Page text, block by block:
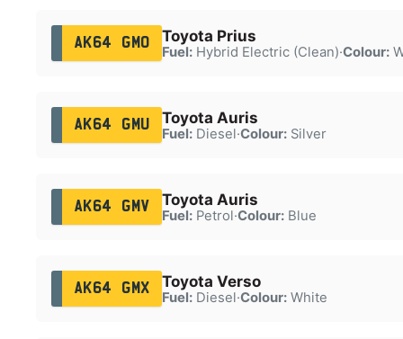
AK64 GMO Toyota Prius
Fuel:Hybrid Electric (Clean)·Colour:
AK64 GMU Toyota Auris
Fuel:Diesel·Colour:Silver
AK64 GMV Toyota Auris
Fuel:Petrol·Colour:Blue
AK64 GMX Toyota Verso
Fuel:Diesel·Colour:White